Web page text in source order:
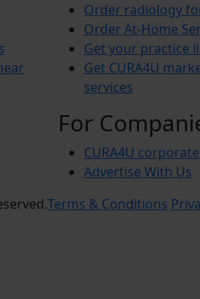
Order radiology
Order At-Home
Get your practice
Get CURA4U
services
For
CURA4U
Advertise With Us
Terms & Conditions